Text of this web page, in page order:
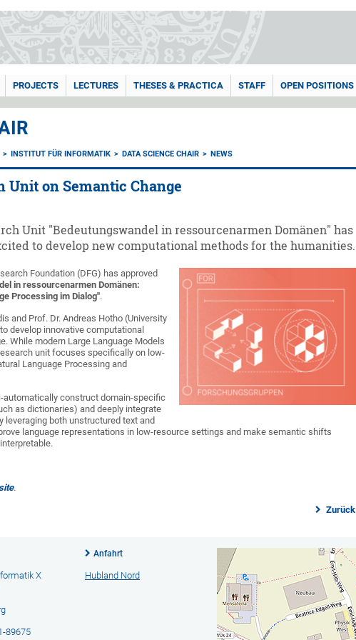
PROJECTS LECTURES THESES & PRACTICA STAFF OPEN POSITIONS
INSTITUT FÜR INFORMATIK DATA SCIENCE CHAIR NEWS
Unit on Semantic Change
Unit "Bedeutungswandel in ressourcenarmen Domänen" has
to develop new computational methods for the humanities.
Foundation (DFG) has approved
in ressourcenarmen Domänen:
Processing im Dialog".
and Prof. Dr. Andreas Hotho (University
develop innovative computational
While modern Large Language Models
unit focuses specifically on low-
Language Processing and
automatically construct domain-specific
as dictionaries) and deeply integrate
leveraging both unstructured text and
language representations in low-resource settings and make semantic shifts
.
Zurück
X
89675
Anfahrt
Hubland Nord